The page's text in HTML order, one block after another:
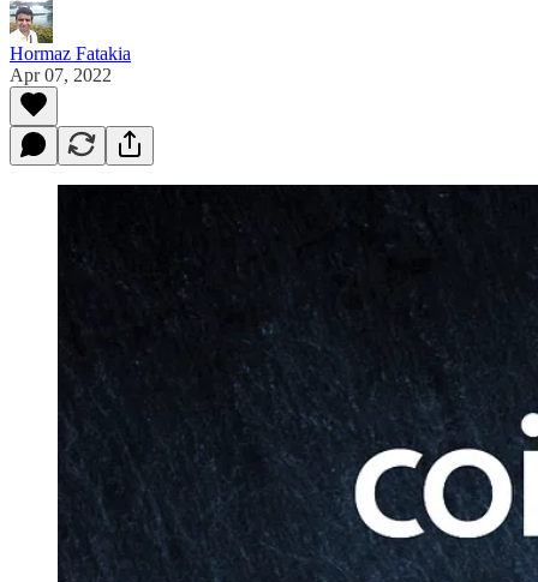
Hormaz Fatakia
Apr 07, 2022